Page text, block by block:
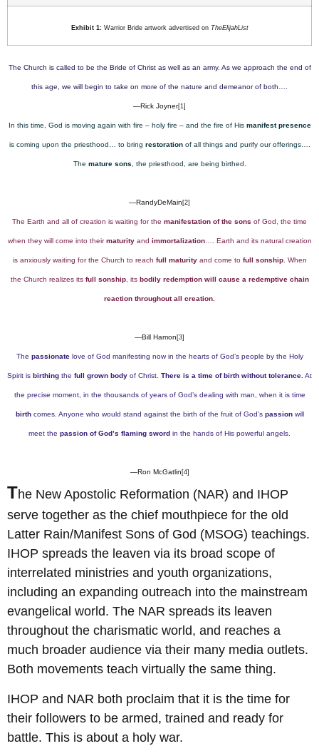
Exhibit 1:Warrior Bride artwork advertised on TheElijahList
The Church is called to be the Bride of Christ as well as an army. As we approach the end of
this age, we will begin to take on more of the nature and demeanor of both….
—Rick Joyner[1]
In this time, God is moving again with fire – holy fire – and the fire of His manifest presence
is coming upon the priesthood… to bring restorationof all things and purify our offerings….
The mature sons , the priesthood, are being birthed.
—RandyDeMain [2]
The Earth and all of creation is waiting for the manifestation of the sons of God, the time
when they will come into theirmaturityand immortalization…. Earth and its natural creation
is anxiously waiting for the Church to reach full maturityand come to full sonship. When
the Church realizes its full sonship, its bodily redemption will cause a redemptive chain
reaction throughout all creation.
—Bill Hamon [3]
The passionatelove of God manifesting now in the hearts of God’s people by the Holy
Spirit is birthing the full grown body of Christ. There is a time of birth without tolerance. At
the precise moment, in the thousands of years of God’s dealing with man, when it is time
birthcomes. Anyone who would stand against the birth of the fruit of God’s passionwill
meet the passion of God’s flaming sword in the hands of His powerful angels.
—Ron McGatlin [4]
The New Apostolic Reformation (NAR) and IHOP
serve together as the chief mouthpiece for the old
Latter Rain/Manifest Sons of God (MSOG) teachings.
IHOP spreads the leaven via its broad scope of
interrelated ministries and youth organizations,
including an expanding outreach into the mainstream
evangelical world. The NAR spreads its leaven
throughout the charismatic world, and reaches a
much broader audience via their many media outlets.
Both movements teach virtually the same thing.
IHOP and NAR both proclaim that it is the time for
their followers to be armed, trained and ready for
battle. This is about a holy war.